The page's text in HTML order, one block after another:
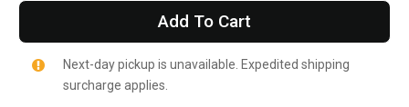
Add To Cart
Next-day pickup is unavailable. Expedited shipping
surcharge applies.